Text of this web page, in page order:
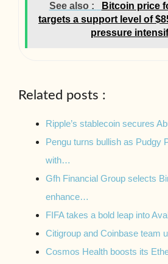
See also :
Bitcoin price
targets a support level of
pressure
Related posts :
Ripple’s stablecoin secures
Pengu turns bullish as Pudgy
with…
Gfh Financial Group selects
enhance…
FIFA takes a bold leap into
Citigroup and Coinbase team
Cosmos Health boosts its